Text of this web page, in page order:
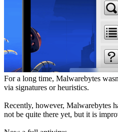
For a long time, Malwarebytes
via signatures or heuristics.
Recently, however, Malwarebytes
not be quite there yet, but it is